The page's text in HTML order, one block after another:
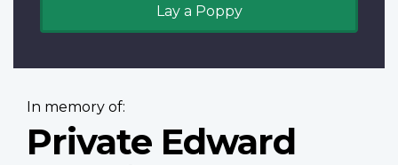
Lay a Poppy
In memory of:
Private Edward